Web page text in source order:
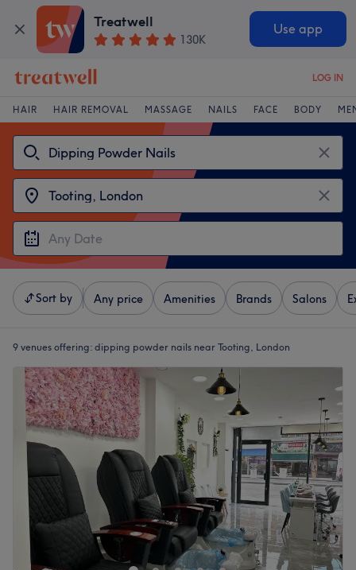
Treatwell
130K
Use app
LOG IN
HAIR HAIR REMOVAL MASSAGE NAILS FACE BODY
Sort by Any price Amenities Brands Salons
9 venues offering: dipping powder nails near Tooting, London